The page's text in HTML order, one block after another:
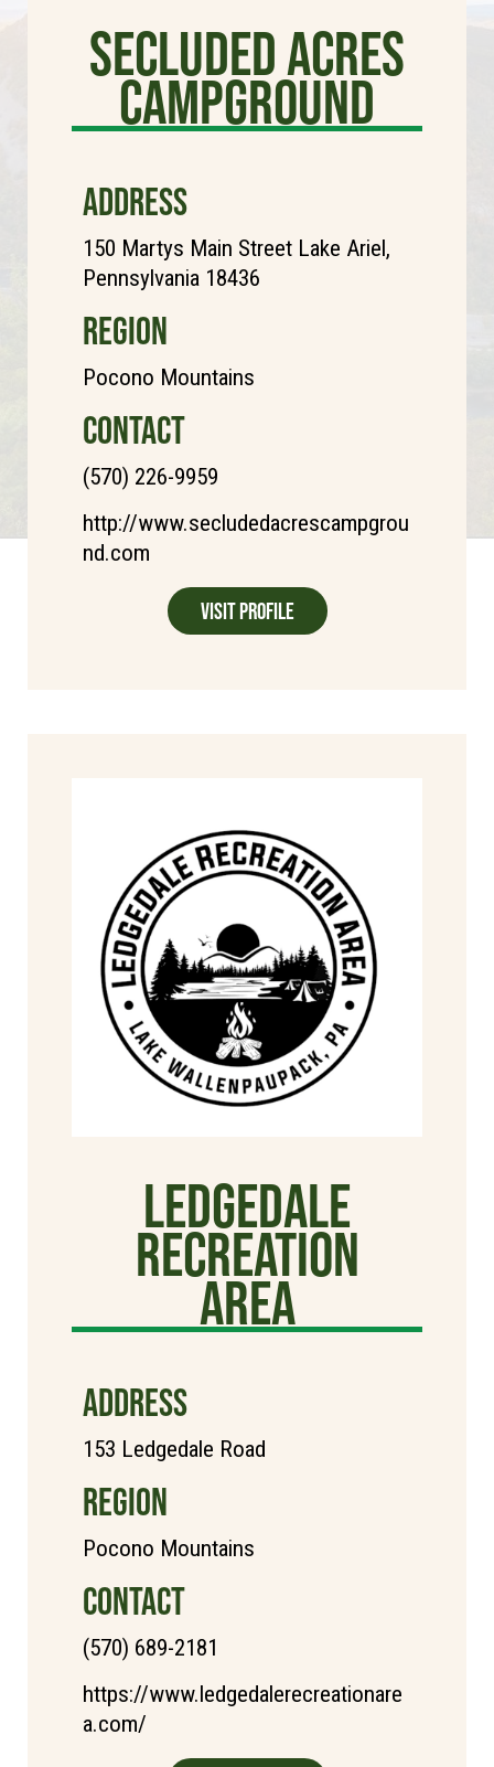
Secluded Acres
Campground
ADDRESS
150 Martys Main Street Lake Ariel,
Pennsylvania 18436
REGION
Pocono Mountains
CONTACT
(570) 226-9959
http://www.secludedacrescampgrou
nd.com
Visit Profile
Ledgedale
Recreation
Area
ADDRESS
153 Ledgedale Road
REGION
Pocono Mountains
CONTACT
(570) 689-2181
https://www.ledgedalerecreationare
a.com/